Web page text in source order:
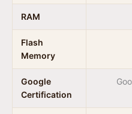
RAM
Flash
Memory
Google
Certification